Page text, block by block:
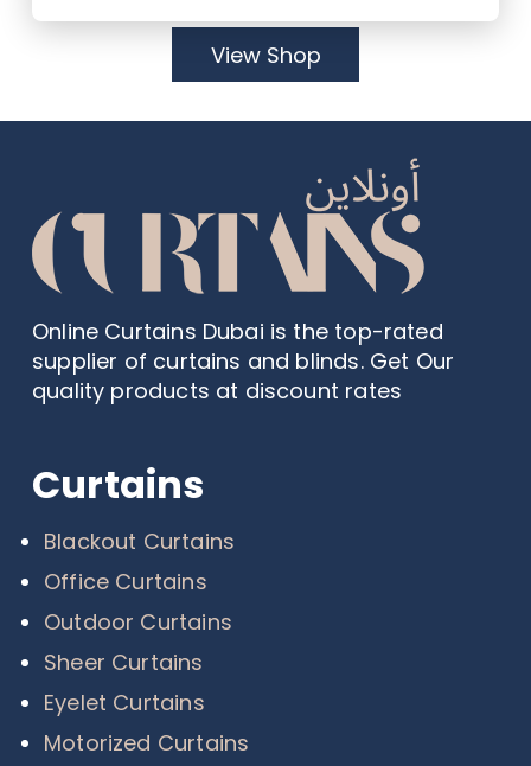
View Shop
Online Curtains Dubai is the top-rated
supplier of curtains and blinds. Get Our
quality products at discount rates
Curtains
Blackout Curtains
Office Curtains
Outdoor Curtains
Sheer Curtains
Eyelet Curtains
Motorized Curtains